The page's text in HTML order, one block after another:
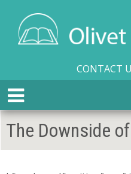
CONTACT
E
x
p
a
n
The Downside